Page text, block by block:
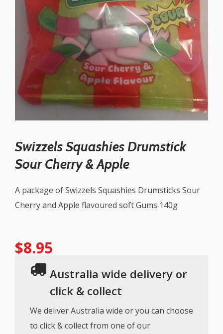
Swizzels Squashies Drumstick
Sour Cherry & Apple
A package of Swizzels Squashies Drumsticks Sour
Cherry and Apple flavoured soft Gums 140g
$8.95
Australia wide delivery or
click & collect
We deliver Australia wide or you can choose
to click & collect from one of our